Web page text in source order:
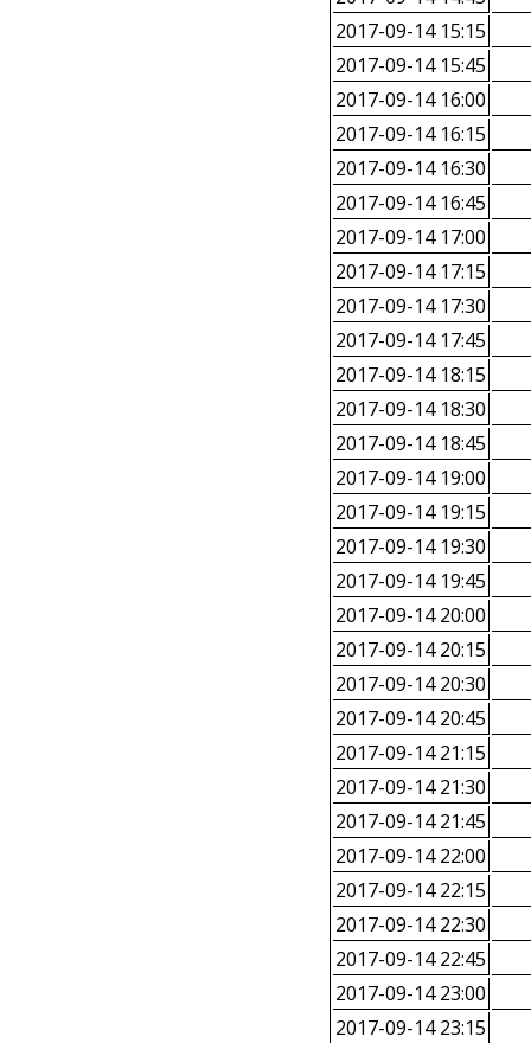
2017-09-14 15:15
2017-09-14 15:45
2017-09-14 16:00
2017-09-14 16:15
2017-09-14 16:30
2017-09-14 16:45
2017-09-14 17:00
2017-09-14 17:15
2017-09-14 17:30
2017-09-14 17:45
2017-09-14 18:15
2017-09-14 18:30
2017-09-14 18:45
2017-09-14 19:00
2017-09-14 19:15
2017-09-14 19:30
2017-09-14 19:45
2017-09-14 20:00
2017-09-14 20:15
2017-09-14 20:30
2017-09-14 20:45
2017-09-14 21:15
2017-09-14 21:30
2017-09-14 21:45
2017-09-14 22:00
2017-09-14 22:15
2017-09-14 22:30
2017-09-14 22:45
2017-09-14 23:00
2017-09-14 23:15